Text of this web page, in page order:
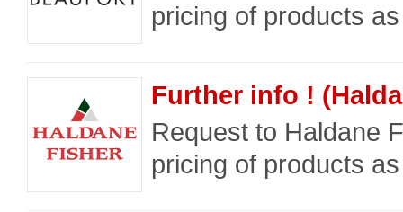
pricing of products
Further info !
Request to Haldane
pricing of products